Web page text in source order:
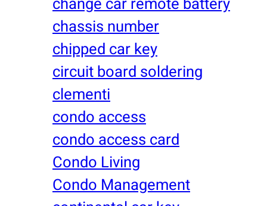
chassis number
chipped car key
circuit board soldering
clementi
condo access
condo access card
Condo Living
Condo Management